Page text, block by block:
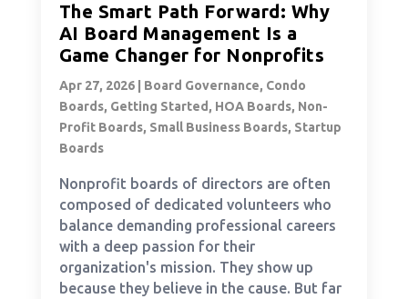
The Smart Path Forward: Why
AI Board Management Is a
Game Changer for Nonprofits
Apr 27, 2026| Board Governance, Condo
Boards, Getting Started, HOA Boards, Non-
Profit Boards, Small Business Boards, Startup
Boards
Nonprofit boards of directors are often
composed of dedicated volunteers who
balance demanding professional careers
with a deep passion for their
organization's mission. They show up
because they believe in the cause. But far